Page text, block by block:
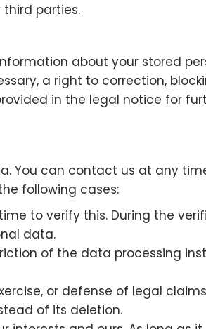
parties.
about your stored
a right to correction,
in the legal notice for
You can contact us at any
following cases:
to verify this. During the
data.
of the data processing
or defense of legal
of its deletion.